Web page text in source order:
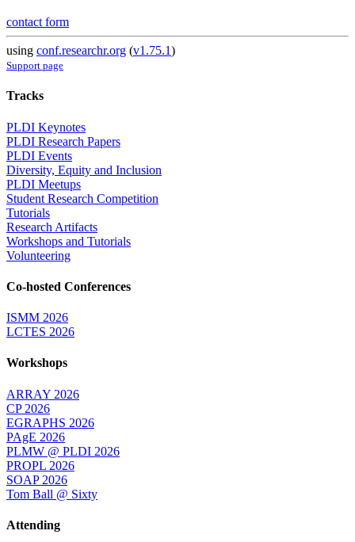
contact form
using conf.researchr.org (v1.75.1)
Support page
Tracks
PLDI Keynotes
PLDI Research Papers
PLDI Events
Diversity, Equity and Inclusion
PLDI Meetups
Student Research Competition
Tutorials
Research Artifacts
Workshops and Tutorials
Volunteering
Co-hosted Conferences
ISMM 2026
LCTES 2026
Workshops
ARRAY 2026
CP 2026
EGRAPHS 2026
PAgE 2026
PLMW @ PLDI 2026
PROPL 2026
SOAP 2026
Tom Ball @ Sixty
Attending